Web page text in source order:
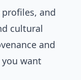
and
cultural
and
want